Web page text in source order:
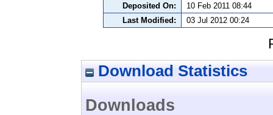
Deposited On:
10 Feb 2011 08:44
Last Modified:
03 Jul 2012 00:24
Download Statistics
Downloads